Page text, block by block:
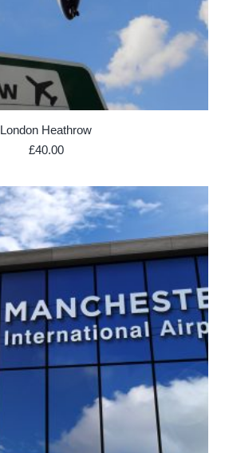
London Heathrow
£40.00